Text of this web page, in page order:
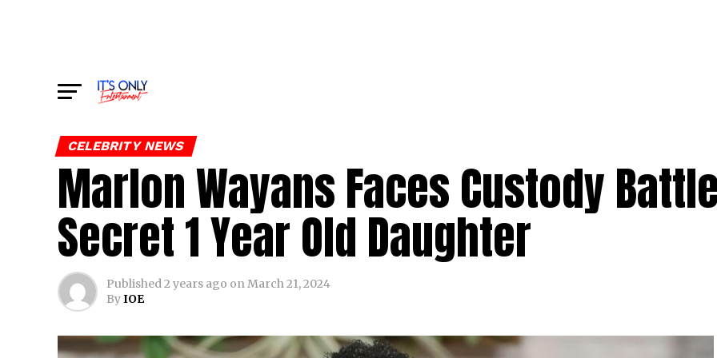
CELEBRITY NEWS
Marlon Wayans Faces Custody
Secret 1 Year Old Daughter
Published2 years ago onMarch 21, 2024
ByIOE